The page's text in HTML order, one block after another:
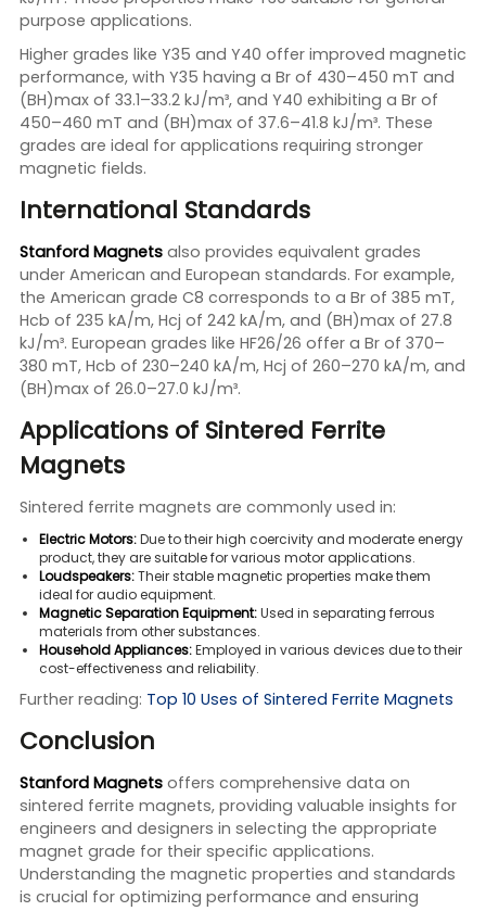
purpose applications.
Higher grades like Y35 and Y40 offer improved magnetic
performance, with Y35 having a Br of 430–450 mT and
(BH)max of 33.1–33.2 kJ/m³, and Y40 exhibiting a Br of
450–460 mT and (BH)max of 37.6–41.8 kJ/m³. These
grades are ideal for applications requiring stronger
magnetic fields.
International Standards
Stanford Magnetsalso provides equivalent grades
under American and European standards. For example,
the American grade C8 corresponds to a Br of 385 mT,
Hcb of 235 kA/m, Hcj of 242 kA/m, and (BH)max of 27.8
kJ/m³. European grades like HF26/26 offer a Br of 370–
380 mT, Hcb of 230–240 kA/m, Hcj of 260–270 kA/m, and
(BH)max of 26.0–27.0 kJ/m³.
Applications of Sintered Ferrite
Magnets
Sintered ferrite magnets are commonly used in:
Electric Motors:Due to their high coercivity and moderate energy
product, they are suitable for various motor applications.
Loudspeakers:Their stable magnetic properties make them
ideal for audio equipment.
Magnetic Separation Equipment:Used in separating ferrous
materials from other substances.
Household Appliances:Employed in various devices due to their
cost-effectiveness and reliability.
Further reading: Top 10 Uses of Sintered Ferrite Magnets
Conclusion
Stanford Magnetsoffers comprehensive data on
sintered ferrite magnets, providing valuable insights for
engineers and designers in selecting the appropriate
magnet grade for their specific applications.
Understanding the magnetic properties and standards
is crucial for optimizing performance and ensuring